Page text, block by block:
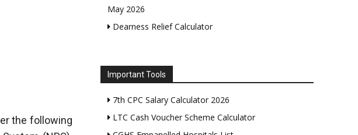
the following
May 2026
Dearness Relief Calculator
Important Tools
7th CPC Salary Calculator 2026
LTC Cash Voucher Scheme Calculator